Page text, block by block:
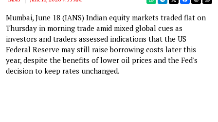
Mumbai, June 18 (IANS) Indian equity markets traded flat on
Thursday in morning trade amid mixed global cues as
investors and traders assessed indications that the US
Federal Reserve may still raise borrowing costs later this
year, despite the benefits of lower oil prices and the Fed's
decision to keep rates unchanged.